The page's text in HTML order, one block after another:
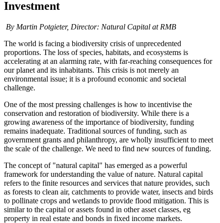
Investment
By Martin Potgieter, Director: Natural Capital at RMB
The world is facing a biodiversity crisis of unprecedented
proportions. The loss of species, habitats, and ecosystems is
accelerating at an alarming rate, with far-reaching consequences for
our planet and its inhabitants. This crisis is not merely an
environmental issue; it is a profound economic and societal
challenge.
One of the most pressing challenges is how to incentivise the
conservation and restoration of biodiversity. While there is a
growing awareness of the importance of biodiversity, funding
remains inadequate. Traditional sources of funding, such as
government grants and philanthropy, are wholly insufficient to meet
the scale of the challenge. We need to find new sources of funding.
The concept of "natural capital" has emerged as a powerful
framework for understanding the value of nature. Natural capital
refers to the finite resources and services that nature provides, such
as forests to clean air, catchments to provide water, insects and birds
to pollinate crops and wetlands to provide flood mitigation. This is
similar to the capital or assets found in other asset classes, eg
property in real estate and bonds in fixed income markets.